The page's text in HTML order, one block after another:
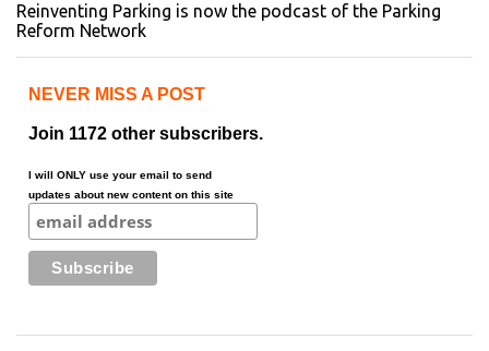
Reinventing Parking is now the podcast of the Parking
Reform Network
NEVER MISS A POST
Join 1172 other subscribers.
I will ONLY use your email to send
updates about new content on this site